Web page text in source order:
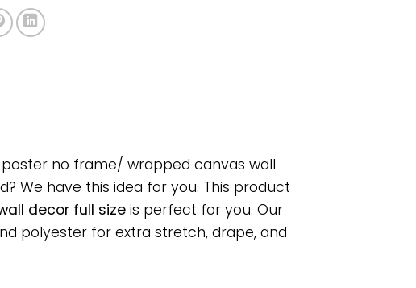
no frame/ wrapped canvas wall
We have this idea for you. This product
decor full size is perfect for you. Our
polyester for extra stretch, drape, and